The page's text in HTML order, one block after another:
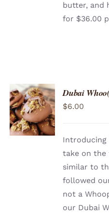
butter, and
for $36.00
ADD TO
CART
/
DETAILS
Dubai
$6.00
Introducing
take on the
similar to
followed
not a
our Dubai